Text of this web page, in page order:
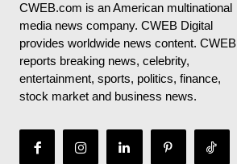
CWEB.com is an American multinational
media news company. CWEB Digital
provides worldwide news content. CWEB
reports breaking news, celebrity,
entertainment, sports, politics, finance,
stock market and business news.